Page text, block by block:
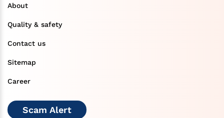
About
Quality & safety
Contact us
Sitemap
Career
Scam Alert